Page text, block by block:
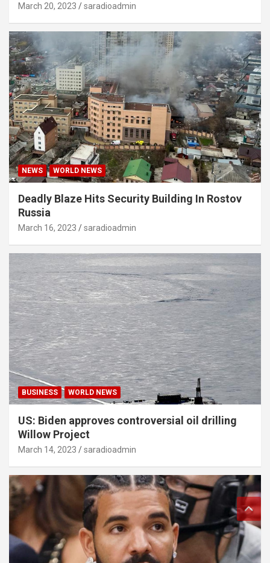
March 20, 2023 saradioadmin
NEWS WORLD NEWS
Deadly Blaze Hits Security Building In Rostov
Russia
March 16, 2023 saradioadmin
BUSINESS WORLD NEWS
US: Biden approves controversial oil drilling
Willow Project
March 14, 2023 saradioadmin